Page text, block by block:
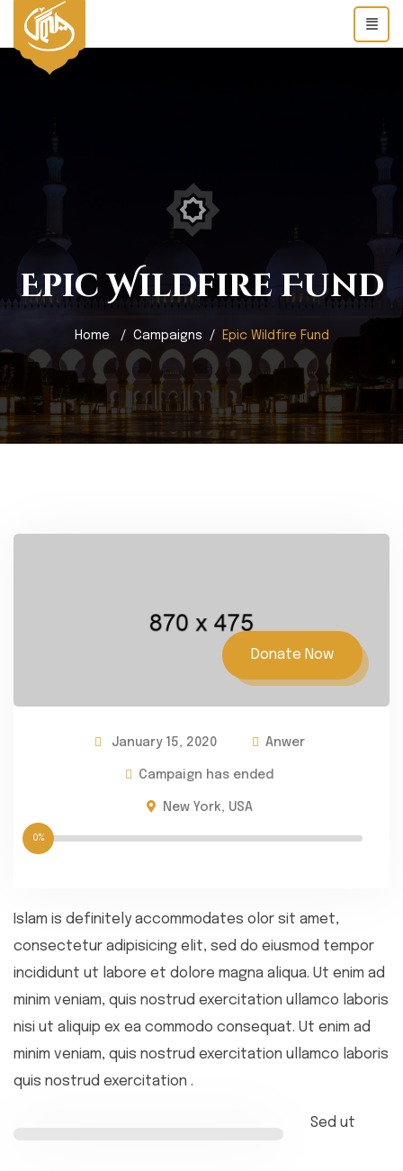
Epic Wildfire Fund
Home Campaigns Epic Wildfire Fund
Donate Now
January 15, 2020 Anwer
Campaign has ended
New York, USA
0%
Islam is definitely accommodates olor sit amet,
consectetur adipisicing elit, sed do eiusmod tempor
incididunt ut labore et dolore magna aliqua. Ut enim ad
minim veniam, quis nostrud exercitation ullamco laboris
nisi ut aliquip ex ea commodo consequat. Ut enim ad
minim veniam, quis nostrud exercitation ullamco laboris
quis nostrud exercitation .
Sed ut